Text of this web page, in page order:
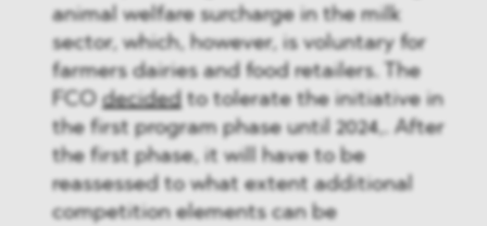
animal welfare surcharge in the milk
sector, which, however, is voluntary for
farmers dairies and food retailers. The
FCOdecided to tolerate the initiative in
the first program phase until 2024,. After
the first phase, it will have to be
reassessed to what extent additional
competition elements can be